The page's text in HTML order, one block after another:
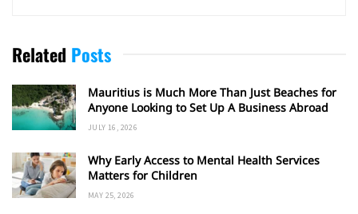
Related Posts
Mauritius is Much More Than Just Beaches for
Anyone Looking to Set Up A Business Abroad
JULY 16, 2026
Why Early Access to Mental Health Services
Matters for Children
MAY 25, 2026